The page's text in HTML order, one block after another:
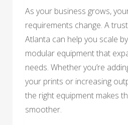
As your business grows,
requirements change. A
Atlanta can help you scale
modular equipment that
needs. Whether you’re
your prints or increasing
the right equipment makes
smoother.